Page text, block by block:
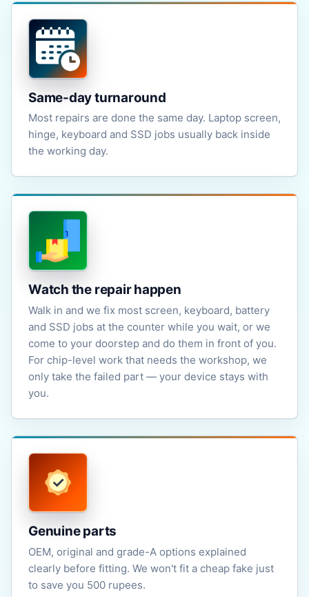
Same-day turnaround
Most repairs are done the same day. Laptop screen,
hinge, keyboard and SSD jobs usually back inside
the working day.
Watch the repair happen
Walk in and we fix most screen, keyboard, battery
and SSD jobs at the counter while you wait, or we
come to your doorstep and do them in front of you.
For chip-level work that needs the workshop, we
only take the failed part — your device stays with
you.
Genuine parts
OEM, original and grade-A options explained
clearly before fitting. We won't fit a cheap fake just
to save you 500 rupees.